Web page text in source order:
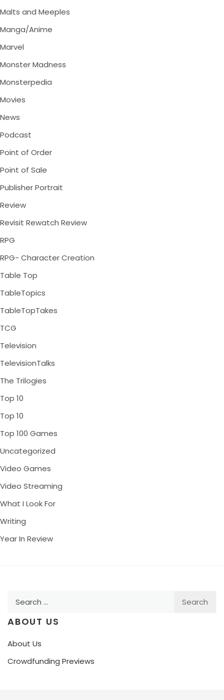
Malts and Meeples
Manga/Anime
Marvel
Monster Madness
Monsterpedia
Movies
News
Podcast
Point of Order
Point of Sale
Publisher Portrait
Review
Revisit Rewatch Review
RPG
RPG- Character Creation
Table Top
TableTopics
TableTopTakes
TCG
Television
TelevisionTalks
The Trilogies
Top 10
Top 10
Top 100 Games
Uncategorized
Video Games
Video Streaming
What I Look For
Writing
Year In Review
ABOUT US
About Us
Crowdfunding Previews